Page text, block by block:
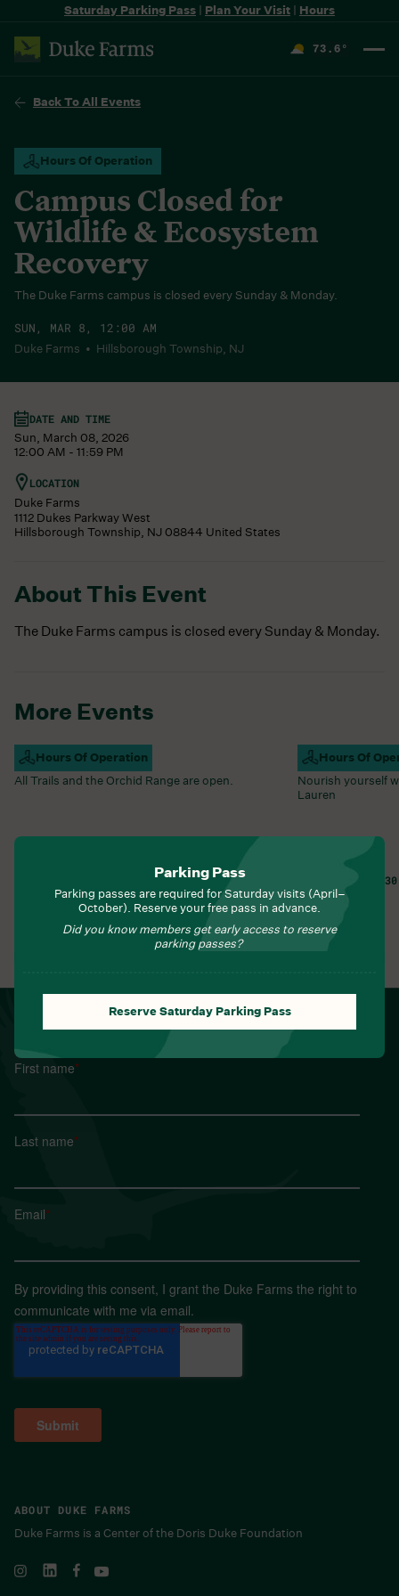
Saturday Parking Pass | Plan Your Visit | Hours
73.6 °
Back To All Events
Hours Of Operation
Campus Closed for
Wildlife & Ecosystem
Recovery
The Duke Farms campus is closed every Sunday & Monday.
SUN, MAR 8, 12:00 AM
Duke Farms • Hillsborough Township, NJ
About This Event
The Duke Farms campus is closed every Sunday & Monday.
DATE AND TIME
Sun, March 08, 2026
12:00 AM - 11:59 PM
LOCATION
Duke Farms
1112 Dukes Parkway West
Hillsborough Township, NJ 08844 United States
More Events
Hours Of Operation
Campus Open
All Trails and the Orchid Range are open.
Learn More
Hours Of
Farm Barn
Nourish yourself
Lauren
FRI, AUG 7, 9:30
Learn More
View All Events
Parking Pass
Parking passes are required for Saturday visits (April–
October). Reserve your free pass in advance.
Did you know members get early access to reserve
parking passes?
Reserve Saturday Parking Pass
ABOUT DUKE FARMS
Duke Farms is a Center of the Doris Duke Foundation
Sign up for Field Notes from Duke Farms
First name*
Last name*
Email*
By providing this consent, I grant the Duke Farms the right to
communicate with me via email.